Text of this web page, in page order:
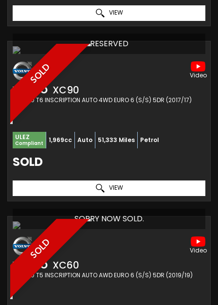
VIEW
SOLD
RESERVED
VOLVO XC90
SUV 2.0 T6 INSCRIPTION AUTO 4WD EURO 6 (S/S) 5DR (2017/17)
ULEZ
Compliant 1,969cc Auto 51,333 Miles Petrol
SOLD
VIEW
SOLD
SORRY NOW SOLD.
VOLVO XC60
SUV 2.0 T5 INSCRIPTION AUTO AWD EURO 6 (S/S) 5DR (2019/19)